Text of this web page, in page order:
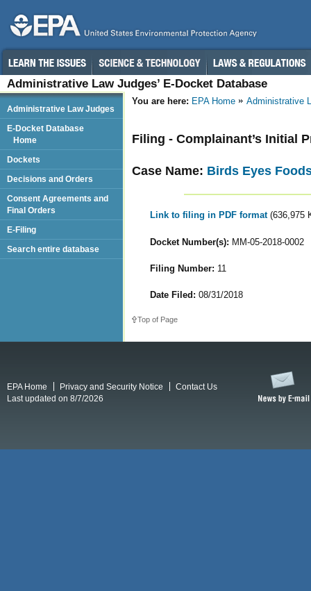
Administrative Law Judges’ E-Docket Database
You are here: EPA Home Administrative
Filing - Complainant’s Initial
Case Name: Birds Eyes
Link to filing in PDF format (636,975
Docket Number(s): MM-05-2018-0002
Filing Number: 11
Date Filed: 08/31/2018
Top of Page
Administrative Law Judges
E-Docket Database
Home
Dockets
Decisions and Orders
Consent Agreements and
Final Orders
E-Filing
Search entire database
EPA Home Privacy and Security Notice
Contact Us
Last updated on 8/7/2026